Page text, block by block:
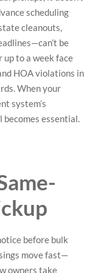
scheduling
cleanouts,
be
to a week face
HOA violations in
When your
system’s
essential.
before bulk
move fast—
owners take